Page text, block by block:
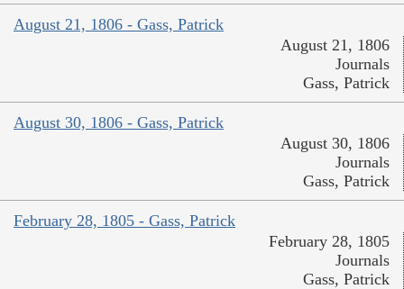
August 21, 1806 - Gass, Patrick
August 21, 1806
Journals
Gass, Patrick
August 30, 1806 - Gass, Patrick
August 30, 1806
Journals
Gass, Patrick
February 28, 1805 - Gass, Patrick
February 28, 1805
Journals
Gass, Patrick